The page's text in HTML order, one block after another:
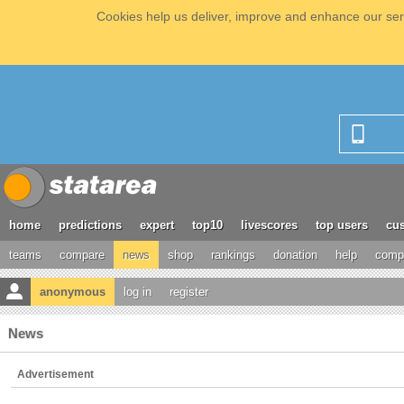
Cookies help us deliver, improve and enhance our
home predictions expert top10 livescores top users
teams compare news shop rankings donation help
anonymous log in register
News
Advertisement